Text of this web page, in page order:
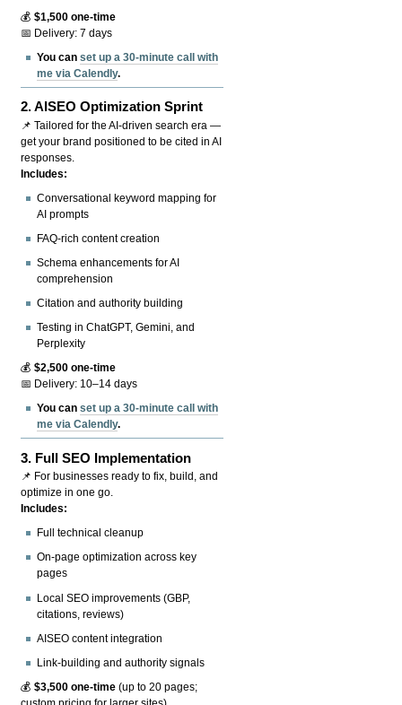
💰$1,500 one-time
📅 Delivery: 7 days
You canset up a 30-minute call with
me via Calendly.
2.AISEO Optimization Sprint
📌 Tailored for the AI-driven search era —
get your brand positioned to be cited in AI
responses.
Includes:
Conversational keyword mapping for
AI prompts
FAQ-rich content creation
Schema enhancements for AI
comprehension
Citation and authority building
Testing in ChatGPT, Gemini, and
Perplexity
💰$2,500 one-time
📅 Delivery: 10–14 days
You canset up a 30-minute call with
me via Calendly.
3. Full SEO Implementation
📌 For businesses ready to fix, build, and
optimize in one go.
Includes:
Full technical cleanup
On-page optimization across key
pages
Local SEO improvements (GBP,
citations, reviews)
AISEO content integration
Link-building and authority signals
💰$3,500 one-time (up to 20 pages;